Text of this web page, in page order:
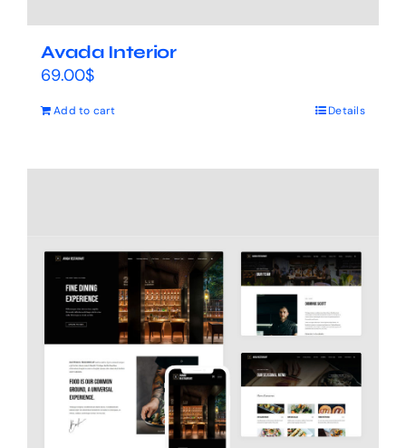
Avada Interior
69.00$
Add to cart Details